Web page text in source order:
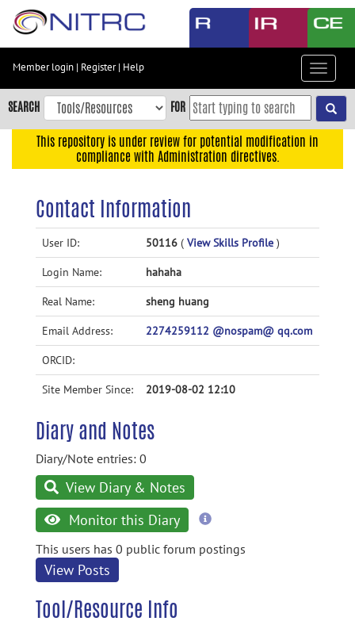
Skip
content
Skip
to
navigation
Accessibility
Member login | Register| Help
Toggle
SEARCH FOR
This repository is under review for potential modification in
compliance with Administration directives.
Contact Information
User ID: 50116 ( View Skills Profile )
Login Name: hahaha
Real Name: sheng huang
Email Address: 2274259112 @nospam@ qq.com
ORCID:
Site Member Since: 2019-08-02 12:10
Diary and Notes
Diary/Note entries: 0
View Diary & Notes
Monitor this Diary
more
This users has 0 public forum postings
View Posts
Tool/Resource Info